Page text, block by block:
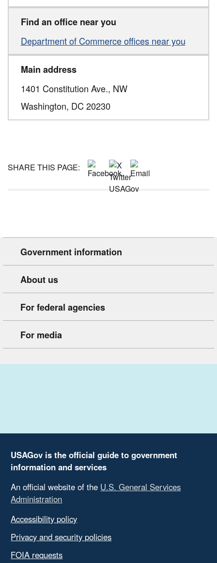
Find an office near you
Department of Commerce offices near you
Main address
1401 Constitution Ave., NW
Washington, DC 20230
SHARE THIS PAGE:
Government information
About us
For federal agencies
For media
USAGov is the official guide to government
information and services
An official website of the U.S. General Services
Administration
Accessibility policy
Privacy and security policies
FOIA requests